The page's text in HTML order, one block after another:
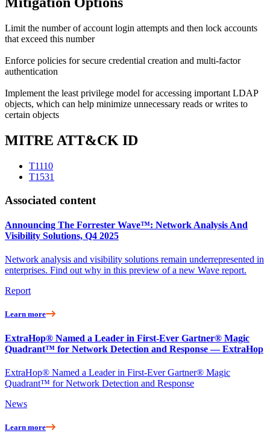
Limit the number of account login attempts and then lock accounts
that exceed this number
Enforce policies for secure credential creation and multi-factor
authentication
Implement the least privilege model for accessing important LDAP
objects, which can help minimize unnecessary reads or writes to
certain objects
MITRE ATT&CK ID
T1110
T1531
Associated content
Announcing The Forrester Wave™: Network Analysis And
Visibility Solutions, Q4 2025
Network analysis and visibility solutions remain underrepresented in
enterprises. Find out why in this preview of a new Wave report.
Report
Learn more
ExtraHop® Named a Leader in First-Ever Gartner® Magic
Quadrant™ for Network Detection and Response — ExtraHop
ExtraHop® Named a Leader in First-Ever Gartner® Magic
Quadrant™ for Network Detection and Response
News
Learn more